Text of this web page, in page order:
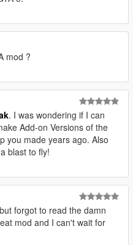
mod ?
. I was wondering if I can
Add-on Versions of the
you made years ago. Also
blast to fly!
forgot to read the damn
mod and I can't wait for